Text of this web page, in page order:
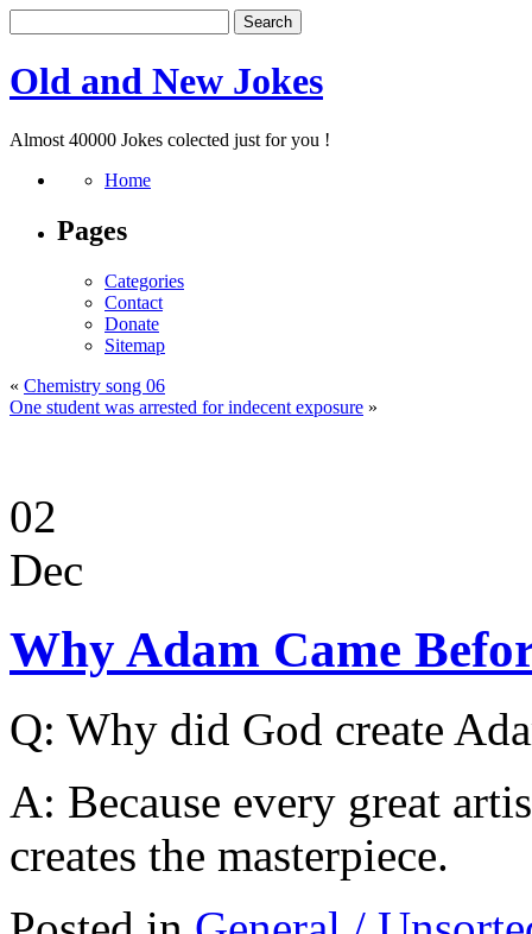
Old and New Jokes
Almost 40000 Jokes colected just for you !
Home
Pages
Categories
Contact
Donate
Sitemap
« Chemistry song 06
One student was arrested for indecent exposure »
02
Dec
Why Adam Came
Q: Why did God create
A: Because every great
creates the masterpiece.